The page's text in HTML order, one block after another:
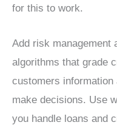
for this to work.
Add risk management
algorithms that grade
customers
make decisions. Use
you handle loans and